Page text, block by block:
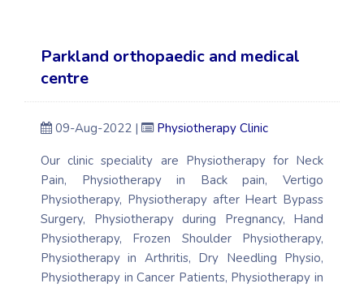
Parkland orthopaedic and medical
centre
09-Aug-2022 |
Physiotherapy Clinic
Our clinic speciality are Physiotherapy for Neck
Pain, Physiotherapy in Back pain, Vertigo
Physiotherapy, Physiotherapy after Heart Bypass
Surgery, Physiotherapy during Pregnancy, Hand
Physiotherapy, Frozen Shoulder Physiotherapy,
Physiotherapy in Arthritis, Dry Needling Physio,
Physiotherapy in Cancer Patients, Physiotherapy in